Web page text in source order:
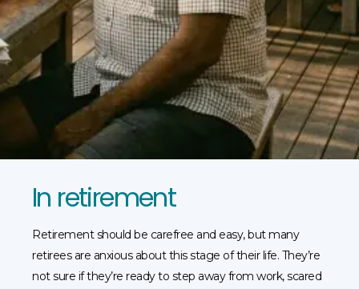
In retirement
Retirement should be carefree and easy, but many
retirees are anxious about this stage of their life. They’re
not sure if they’re ready to step away from work, scared